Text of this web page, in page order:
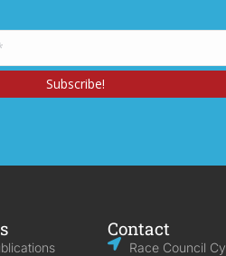
Contact
Race Council